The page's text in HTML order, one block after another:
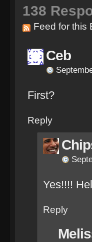
138
Feed for this
Ceb
First?
Reply
Yes!!!!
Reply